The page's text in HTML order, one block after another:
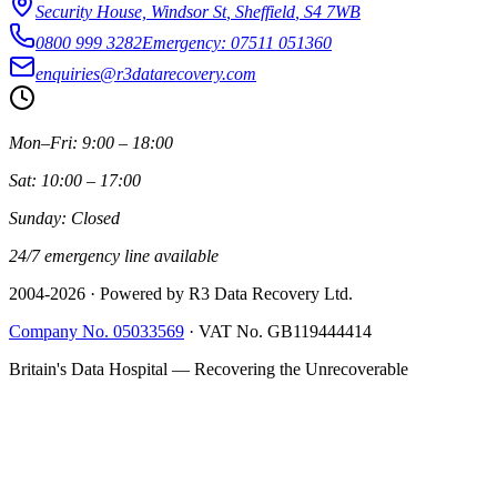
Security House, Windsor St, Sheffield S4 7WB
0800 999 3282Emergency: 07511 051360
enquiries@r3datarecovery.com
Mon–Fri: 9:00 – 18:00
Sat: 10:00 – 17:00
Sunday: Closed
24/7 emergency line available
2004-2026 · Powered by R3 Data Recovery Ltd.
Company No. 05033569 · VAT No. GB119444414
Britain's Data Hospital — Recovering the Unrecoverable